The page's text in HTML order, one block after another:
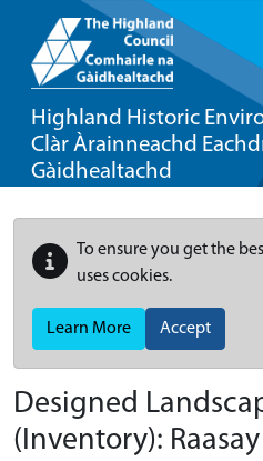
Highland Historic
Clàr Àrainneachd
Gàidhealtachd
To ensure you get the
uses cookies.
Learn More Accept
Designed
(Inventory):